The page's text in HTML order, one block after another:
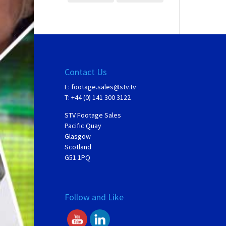
Contact Us
E: footage.sales@stv.tv
T: +44 (0) 141 300 3122
STV Footage Sales
Pacific Quay
Glasgow
Scotland
G51 1PQ
Follow and Like